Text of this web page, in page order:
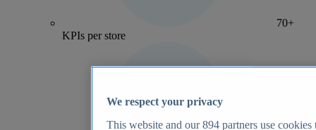
70+
KPIs per store
We respect your privacy
This website and our894 partners use cookies